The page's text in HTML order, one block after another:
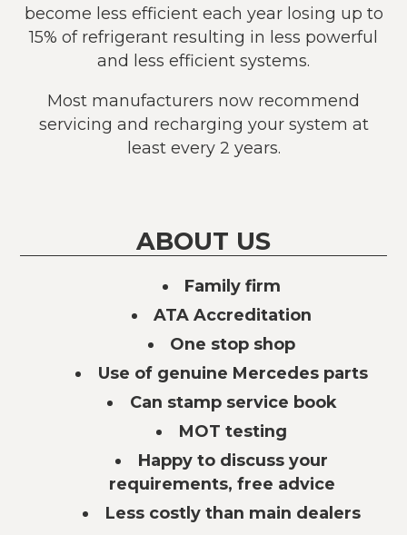
become less efficient each year losing up to
15% of refrigerant resulting in less powerful
and less efficient systems.
Most manufacturers now recommend
servicing and recharging your system at
least every 2 years.
ABOUT US
Family firm
ATA Accreditation
One stop shop
Use of genuine Mercedes parts
Can stamp service book
MOT testing
Happy to discuss your
requirements, free advice
Less costly than main dealers